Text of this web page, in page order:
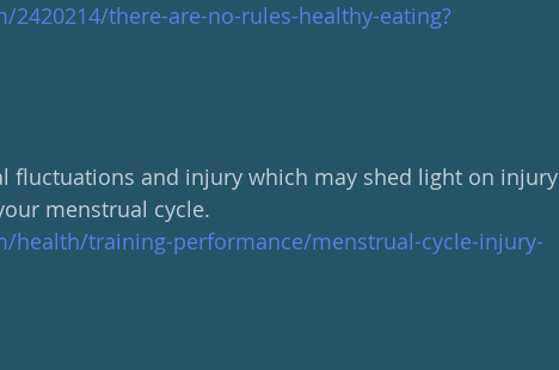
there-are-no-rules-healthy-eating?
fluctuations and injury which may shed light on injury
menstrual cycle.
health/training-performance/menstrual-cycle-injury-